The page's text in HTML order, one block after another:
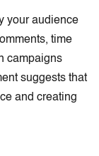
your audience
time
campaigns
suggests that
and creating